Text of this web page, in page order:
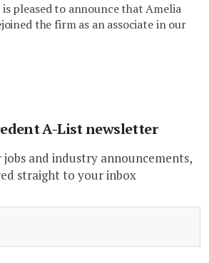
pleased to announce that Amelia
the firm as an associate in our
A-List newsletter
and industry announcements,
straight to your inbox